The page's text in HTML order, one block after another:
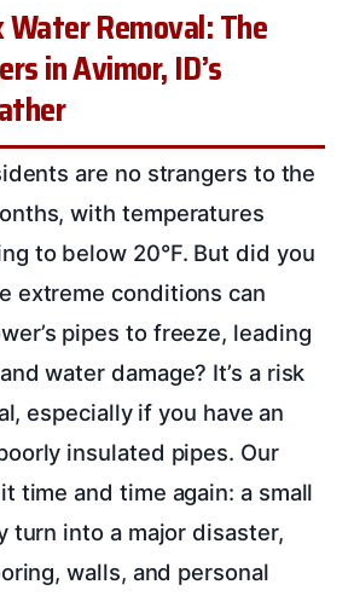
Removal: The
in Avimor, ID’s
are no strangers to the
with temperatures
to below 20°F. But did you
extreme conditions can
pipes to freeze, leading
water damage? It’s a risk
especially if you have an
insulated pipes. Our
time and time again: a small
turn into a major disaster,
walls, and personal